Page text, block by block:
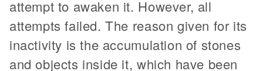
attempt to awaken it. However, all
attempts failed. The reason given for its
inactivity is the accumulation of stones
and objects inside it, which have been